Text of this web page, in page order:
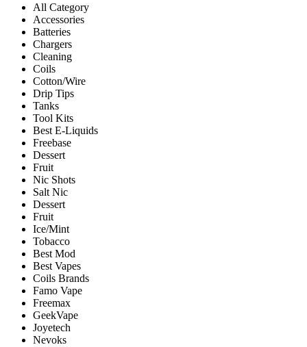
All Category
Accessories
Batteries
Chargers
Cleaning
Coils
Cotton/Wire
Drip Tips
Tanks
Tool Kits
Best E-Liquids
Freebase
Dessert
Fruit
Nic Shots
Salt Nic
Dessert
Fruit
Ice/Mint
Tobacco
Best Mod
Best Vapes
Coils Brands
Famo Vape
Freemax
GeekVape
Joyetech
Nevoks